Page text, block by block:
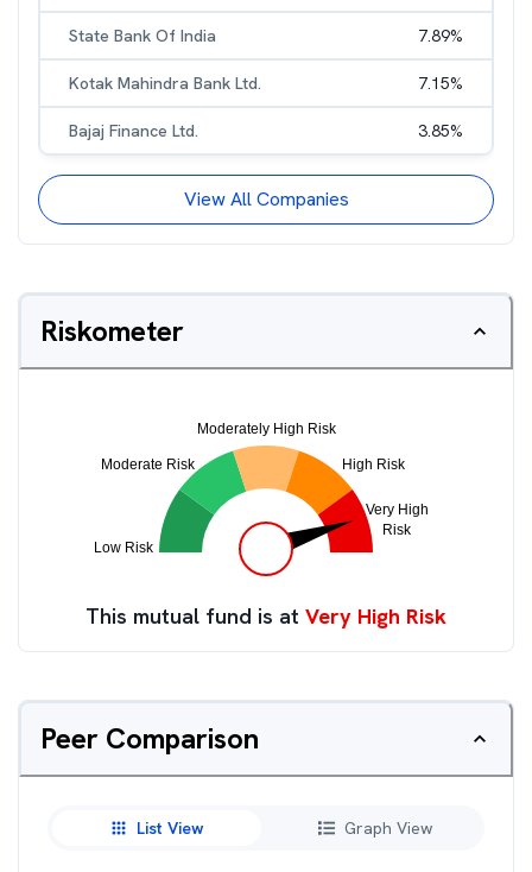
State Bank Of India 7.89%
Kotak Mahindra Bank Ltd. 7.15%
Bajaj Finance Ltd. 3.85%
View All Companies
Riskometer
This mutual fund is at Very High Risk
Peer Comparison
List View Graph View